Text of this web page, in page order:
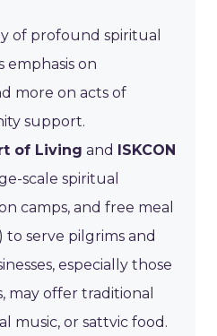
of profound spiritual
emphasis on
more on acts of
support.
of Living and ISKCON
scale spiritual
camps, and free meal
serve pilgrims and
especially those
may offer traditional
music, or sattvic food.